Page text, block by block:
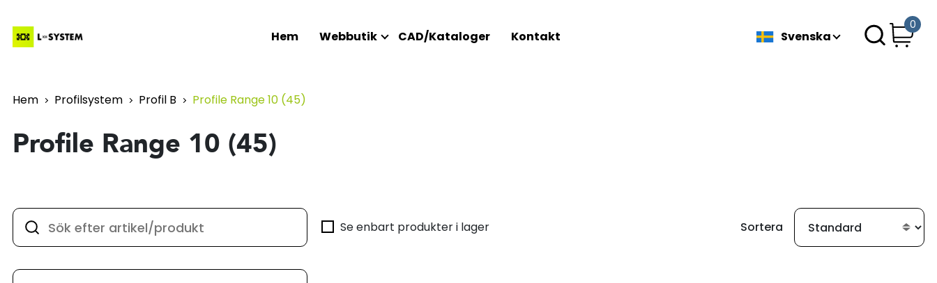
Hem Webbutik CAD/Kataloger Kontakt Svenska
0
Hem Profilsystem Profil B Profile Range 10 (45)
Profile Range 10 (45)
Se enbart produkter i lager Sortera